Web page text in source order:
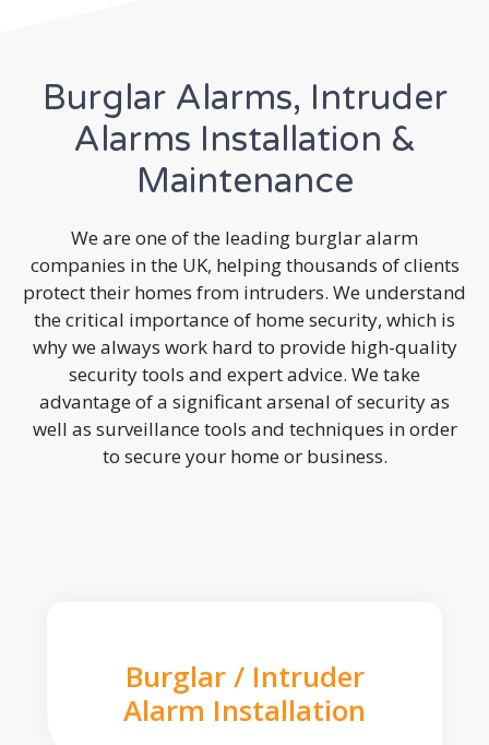
Burglar Alarms, Intruder
Alarms Installation &
Maintenance
We are one of the leading burglar alarm
companies in the UK, helping thousands of clients
protect their homes from intruders. We understand
the critical importance of home security, which is
why we always work hard to provide high-quality
security tools and expert advice. We take
advantage of a significant arsenal of security as
well as surveillance tools and techniques in order
to secure your home or business.
Burglar / Intruder
Alarm Installation